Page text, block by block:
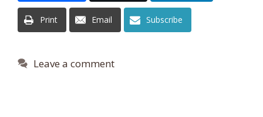
Print Email Subscribe
Leave a comment